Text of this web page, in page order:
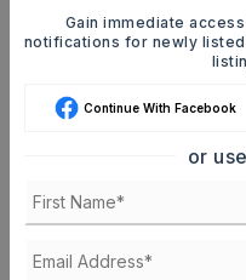
matches your
immediately
JOIN THE
Mortgage Calculator
SELLING PRICE
Gain immediate
notifications for newly
Continue With Facebook
or